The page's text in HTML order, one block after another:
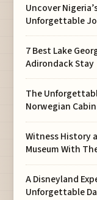
Uncover
Unforgettable
7 Best Lake
Adirondack Stay
The
Norwegian Cabin
Witness History
Museum With
A Disneyland
Unforgettable